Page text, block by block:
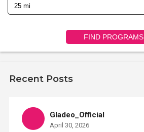
FIND PROGRAMS
Recent Posts
Gladeo_Official
April 30, 2026